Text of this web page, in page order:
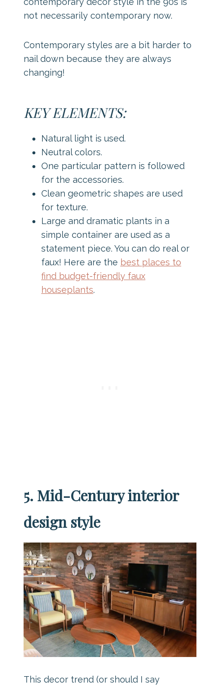
not necessarily contemporary now.
Contemporary styles are a bit harder to
nail down because they are always
changing!
KEY ELEMENTS:
Natural light is used.
Neutral colors.
One particular pattern is followed
for the accessories.
Clean geometric shapes are used
for texture.
Large and dramatic plants in a
simple container are used as a
statement piece. You can do real or
faux! Here are the best places to
find budget-friendly faux
houseplants.
5. Mid-Century interior
design style
This decor trend (or should I say